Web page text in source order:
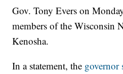
Gov. Tony Evers on
members of the Wisconsin
Kenosha.
In a statement, the governor